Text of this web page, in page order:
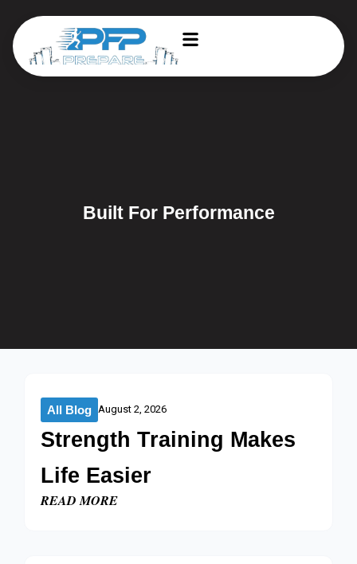
Built For Performance
All Blog August 2, 2026
Strength Training Makes
Life Easier​
READ MORE